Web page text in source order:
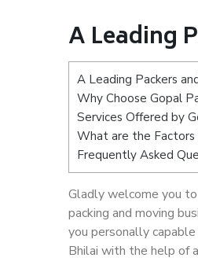
A Leading
A Leading Packers
Why Choose Gopal
Services Offered by
What are the
Frequently Asked
Gladly welcome you
packing and moving
you personally
Bhilai with the help of